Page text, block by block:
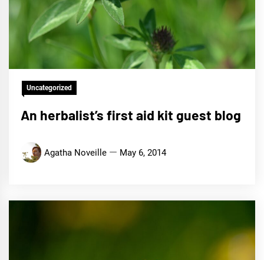
Uncategorized
An herbalist’s first aid kit guest blog
Agatha Noveille May 6, 2014